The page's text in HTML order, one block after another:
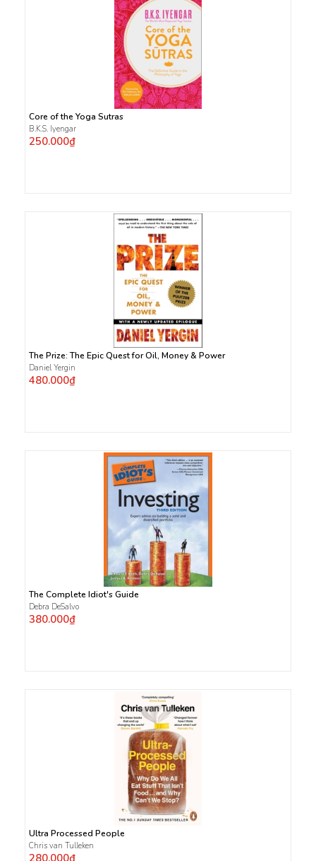
Core of the Yoga Sutras
B.K.S. Iyengar
250.000₫
The Prize: The Epic Quest for Oil, Money & Power
Daniel Yergin
480.000₫
The Complete Idiot's Guide
Debra DeSalvo
380.000₫
Ultra Processed People
Chris van Tulleken
280.000₫